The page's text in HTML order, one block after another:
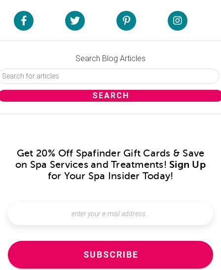
Search Blog Articles
Get 20% Off Spafinder Gift Cards & Save
on Spa Services and Treatments! Sign Up
for Your Spa Insider Today!
SUBSCRIBE